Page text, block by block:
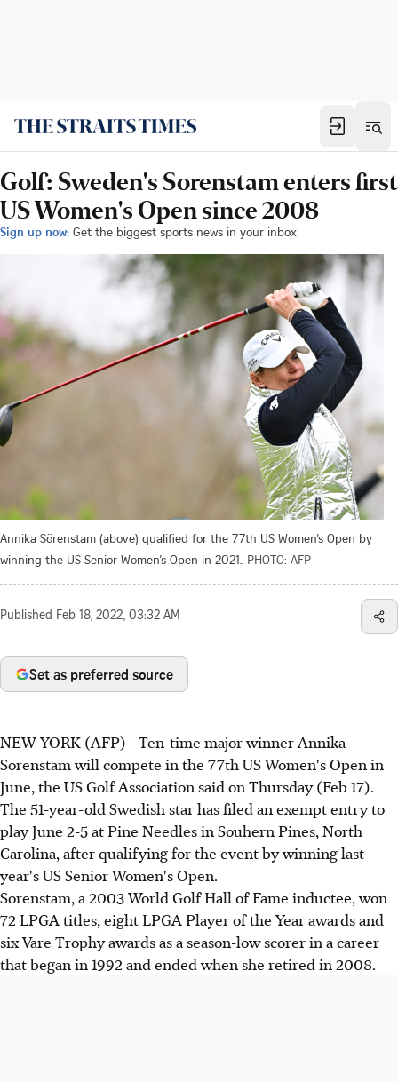
Golf: Sweden's Sorenstam enters first
US Women's Open since 2008
Sign up now: Get the biggest sports news in your inbox
Annika Sörenstam (above) qualified for the 77th US Women’s Open by
winning the US Senior Women’s Open in 2021.. PHOTO: AFP
Published Feb 18, 2022, 03:32 AM
Set as preferred source
NEW YORK (AFP) - Ten-time major winner Annika
Sorenstam will compete in the 77th US Women's Open in
June, the US Golf Association said on Thursday (Feb 17).
The 51-year-old Swedish star has filed an exempt entry to
play June 2-5 at Pine Needles in Souhern Pines, North
Carolina, after qualifying for the event by winning last
year's US Senior Women's Open.
Sorenstam, a 2003 World Golf Hall of Fame inductee, won
72 LPGA titles, eight LPGA Player of the Year awards and
six Vare Trophy awards as a season-low scorer in a career
that began in 1992 and ended when she retired in 2008.